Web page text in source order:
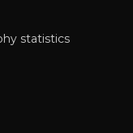
statistics